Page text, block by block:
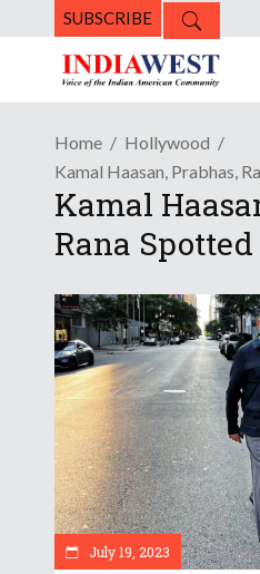
SUBSCRIBE
Home
Hollywood
Kamal Haasan, Prabhas,
Kamal
Rana
July 19, 2023